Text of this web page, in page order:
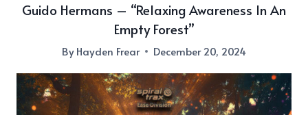
Guido Hermans – “Relaxing Awareness In An
Empty Forest”
ByHayden Frear December 20, 2024